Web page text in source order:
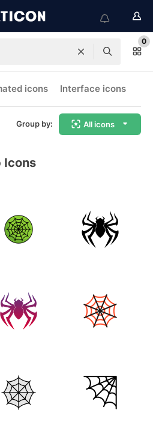
0
icons Interface icons
Group by: All icons
Icons